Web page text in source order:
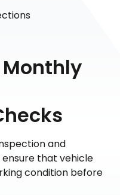
and
that vehicle
condition before